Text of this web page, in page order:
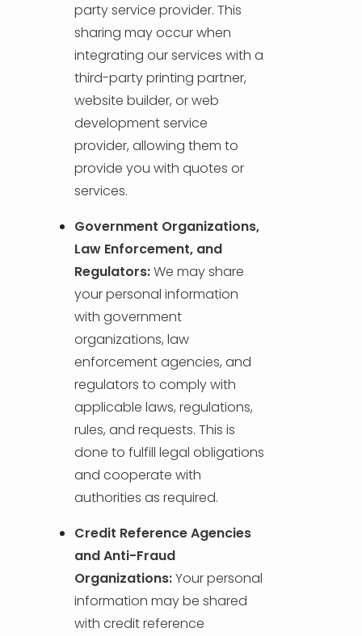
party service provider. This
sharing may occur when
integrating our services with a
third-party printing partner,
website builder, or web
development service
provider, allowing them to
provide you with quotes or
services.
Government Organizations,
Law Enforcement, and
Regulators:We may share
your personal information
with government
organizations, law
enforcement agencies, and
regulators to comply with
applicable laws, regulations,
rules, and requests. This is
done to fulfill legal obligations
and cooperate with
authorities as required.
Credit Reference Agencies
and Anti-Fraud
Organizations:Your personal
information may be shared
with credit reference